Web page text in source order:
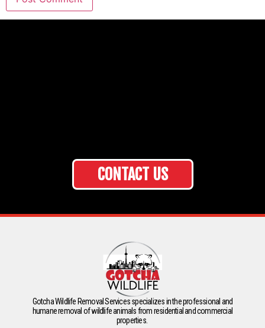
CONTACT US
Gotcha Wildlife Removal Services specializes in the professional and
humane removal of wildlife animals from residential and commercial
properties.